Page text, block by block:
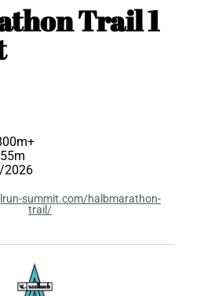
Trail 1
2026
summit.com/halbmarathon-
trail/